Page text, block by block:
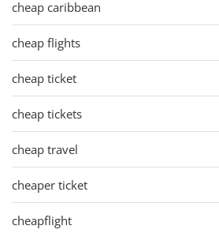
cheap caribbean
cheap flights
cheap ticket
cheap tickets
cheap travel
cheaper ticket
cheapflight